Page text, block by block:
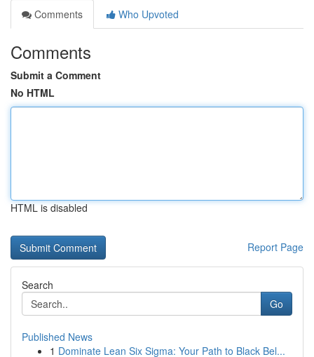
Comments
Who Upvoted
Comments
Submit a Comment
No HTML
HTML is disabled
Report Page
Search
Go
Published News
1 Dominate Lean Six Sigma: Your Path to Black Bel...